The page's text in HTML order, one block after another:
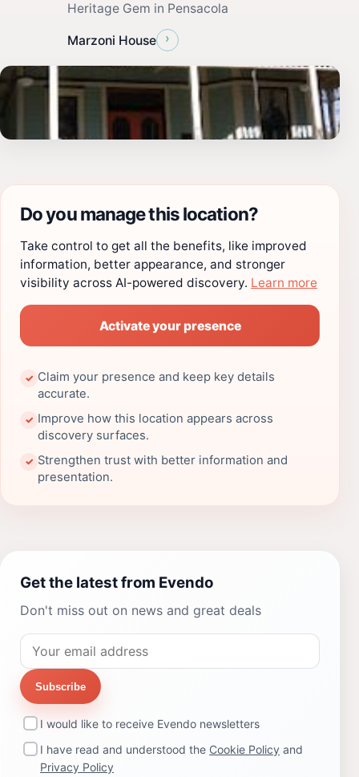
Heritage Gem in Pensacola
Marzoni House ›
Do you manage this location?
Take control to get all the benefits, like improved
information, better appearance, and stronger
visibility across AI-powered discovery. Learn more
Activate your presence
✓ Claim your presence and keep key details
accurate.
✓ Improve how this location appears across
discovery surfaces.
✓ Strengthen trust with better information and
presentation.
Get the latest from Evendo
Don't miss out on news and great deals
Subscribe
I would like to receive Evendo newsletters
I have read and understood the Cookie Policy and
Privacy Policy